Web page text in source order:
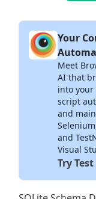
Your
Inside
Meet
AI that
into your
script
and
and
Visual
Try